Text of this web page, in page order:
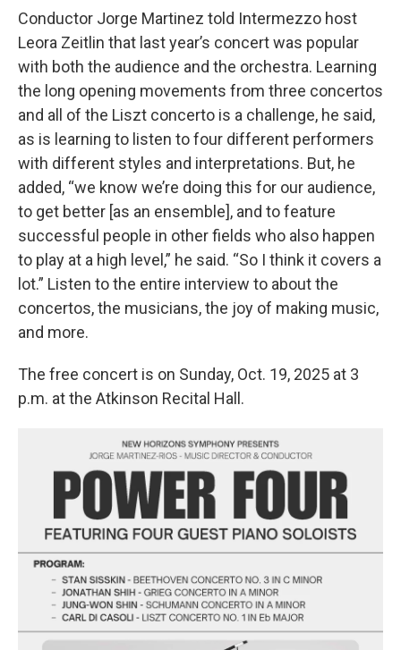
Conductor Jorge Martinez told Intermezzo host
Leora Zeitlin that last year’s concert was popular
with both the audience and the orchestra. Learning
the long opening movements from three concertos
and all of the Liszt concerto is a challenge, he said,
as is learning to listen to four different performers
with different styles and interpretations. But, he
added, “we know we’re doing this for our audience,
to get better [as an ensemble], and to feature
successful people in other fields who also happen
to play at a high level,” he said. “So I think it covers a
lot.” Listen to the entire interview to about the
concertos, the musicians, the joy of making music,
and more.
The free concert is on Sunday, Oct. 19, 2025 at 3
p.m. at the Atkinson Recital Hall.